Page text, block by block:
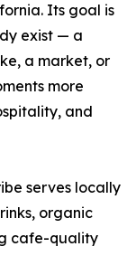
Its goal is
exist — a
a market, or
more
and
serves locally
organic
cafe-quality